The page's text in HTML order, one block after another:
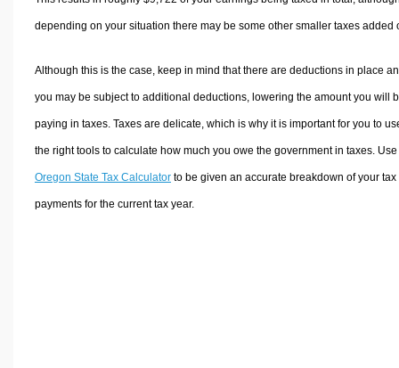
depending on your situation there may be some other smaller taxes added
Although this is the case, keep in mind that there are deductions in place
you may be subject to additional deductions, lowering the amount you will
paying in taxes. Taxes are delicate, which is why it is important for you to
the right tools to calculate how much you owe the government in taxes.
Oregon State Tax Calculatorto be given an accurate breakdown of your tax
payments for the current tax year.